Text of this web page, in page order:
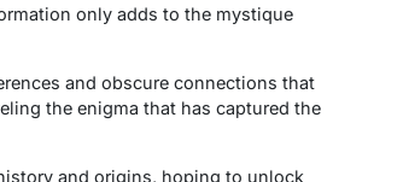
only adds to the mystique
and obscure connections that
the enigma that has captured the
and origins, hoping to unlock